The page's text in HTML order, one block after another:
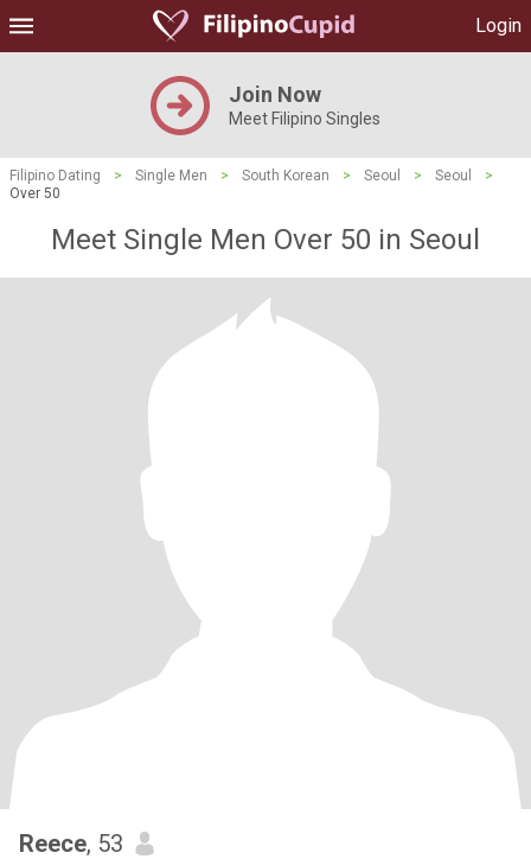
Login
Join Now
Meet Filipino Singles
Filipino Dating > Single Men > South Korean > Seoul > Seoul
>
Over 50
Meet Single Men Over 50 in Seoul
Reece, 53